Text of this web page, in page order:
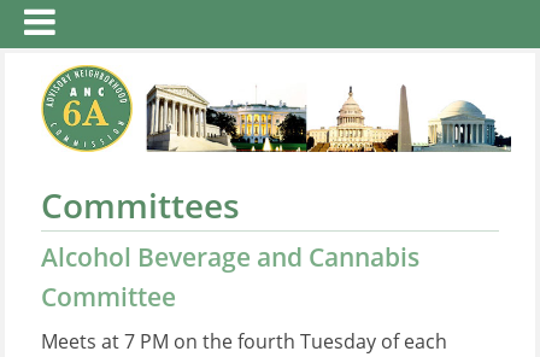
Committees
Alcohol Beverage and Cannabis
Committee
Meets at 7 PM on the fourth Tuesday of each